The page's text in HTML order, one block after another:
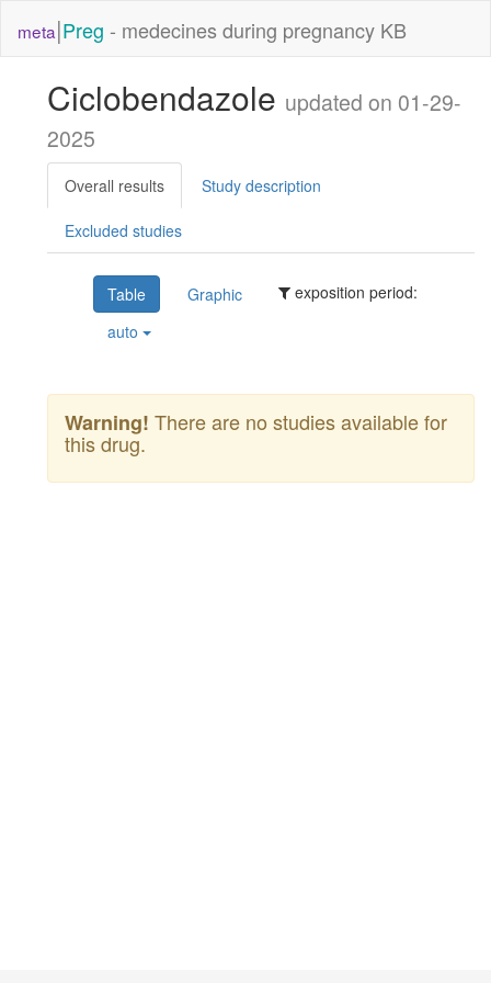
meta|Preg - medecines during pregnancy KB
Ciclobendazole updated on 01-29-
2025
Overall results Study description
Excluded studies
Table Graphic
exposition period:
auto
Warning! There are no studies available for
this drug.